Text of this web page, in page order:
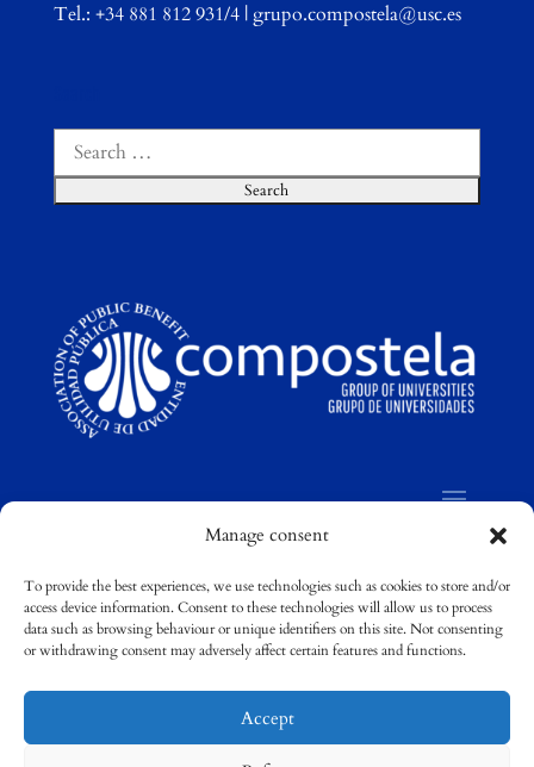
Manage consent
To provide the best experiences, we use technologies such as cookies to store and/or
access device information. Consent to these technologies will allow us to process
data such as browsing behaviour or unique identifiers on this site. Not consenting
or withdrawing consent may adversely affect certain features and functions.
Accept
Tel.: +34 881 812 931/4 | grupo.compostela@usc.es
Search
for:
©Compostela Group of Universities / Grupo
Compostela de Universidades